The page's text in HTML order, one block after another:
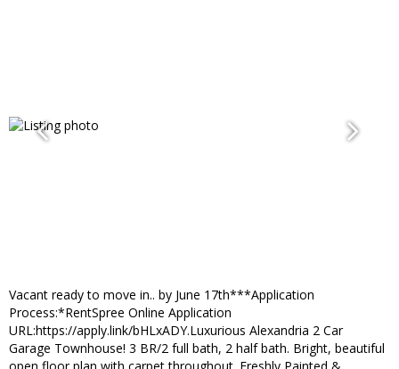
Vacant ready to move in.. by June 17th***Application
Process:*RentSpree Online Application
URL:https://apply.link/bHLxADY.Luxurious Alexandria 2 Car
Garage Townhouse! 3 BR/2 full bath, 2 half bath. Bright, beautiful